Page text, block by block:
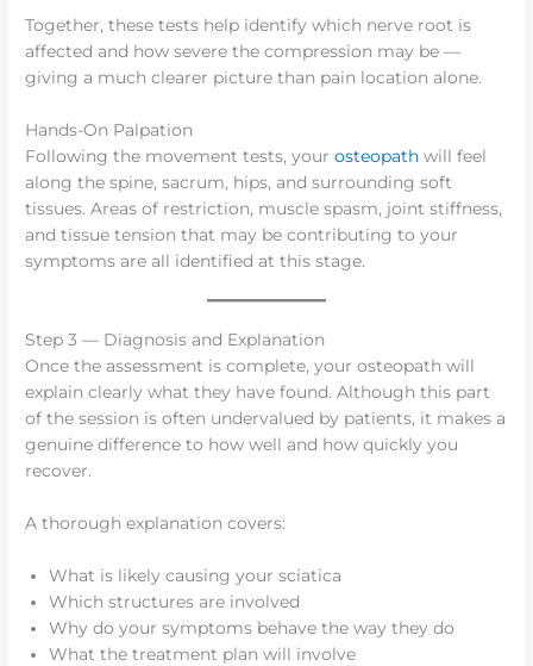
Together, these tests help identify which nerve root is
affected and how severe the compression may be —
giving a much clearer picture than pain location alone.
Hands-On Palpation
Following the movement tests, yourosteopath will feel
along the spine, sacrum, hips, and surrounding soft
tissues. Areas of restriction, muscle spasm, joint stiffness,
and tissue tension that may be contributing to your
symptoms are all identified at this stage.
Step 3 — Diagnosis and Explanation
Once the assessment is complete, your osteopath will
explain clearly what they have found. Although this part
of the session is often undervalued by patients, it makes a
genuine difference to how well and how quickly you
recover.
A thorough explanation covers:
What is likely causing your sciatica
Which structures are involved
Why do your symptoms behave the way they do
What the treatment plan will involve